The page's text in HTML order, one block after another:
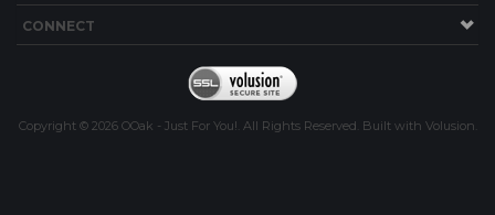
CONNECT
Copyright © 2026OOak - Just For You!. All Rights Reserved. Built with Volusion